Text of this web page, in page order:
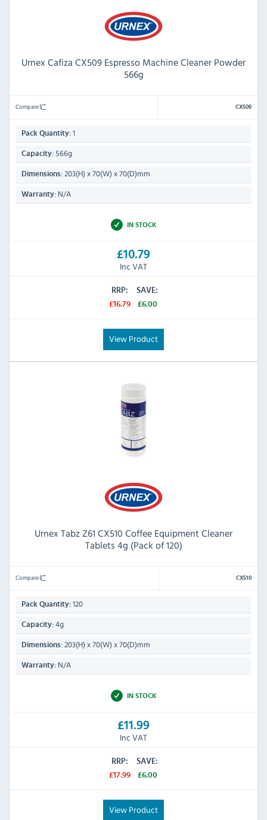
Urnex Cafiza CX509 Espresso Machine Cleaner Powder
566g
Compare CX509
Pack Quantity: 1
Capacity: 566g
Dimensions: 203(H) x 70(W) x 70(D)mm
Warranty: N/A
IN STOCK
£10.79
Inc VAT
RRP:
£16.79
SAVE:
£6.00
View Product
Urnex Tabz Z61 CX510 Coffee Equipment Cleaner
Tablets 4g (Pack of 120)
Compare CX510
Pack Quantity: 120
Capacity: 4g
Dimensions: 203(H) x 70(W) x 70(D)mm
Warranty: N/A
IN STOCK
£11.99
Inc VAT
RRP:
£17.99
SAVE:
£6.00
View Product